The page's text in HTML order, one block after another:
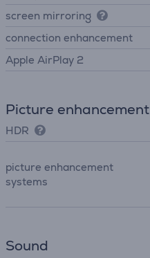
screen mirroring
connection enhancement
Apple AirPlay 2
Picture enhancement
HDR
picture enhancement
systems
Sound